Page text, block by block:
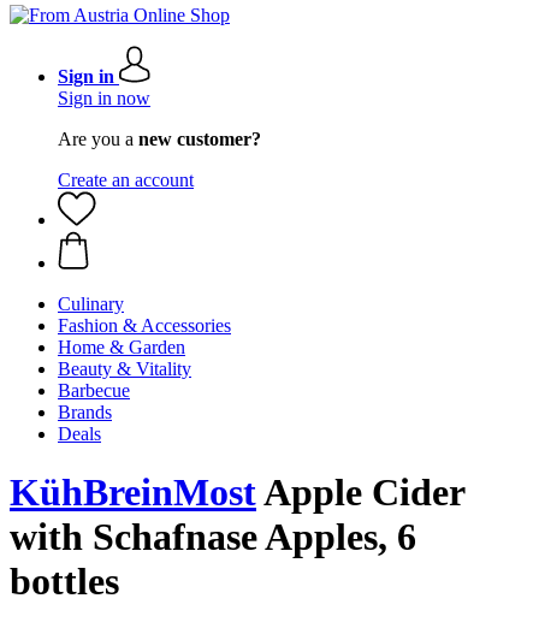
Sign in
Sign in now
Are you a new customer?
Create an account
Culinary
Fashion & Accessories
Home & Garden
Beauty & Vitality
Barbecue
Brands
Deals
KühBreinMostApple Cider
with Schafnase Apples, 6
bottles